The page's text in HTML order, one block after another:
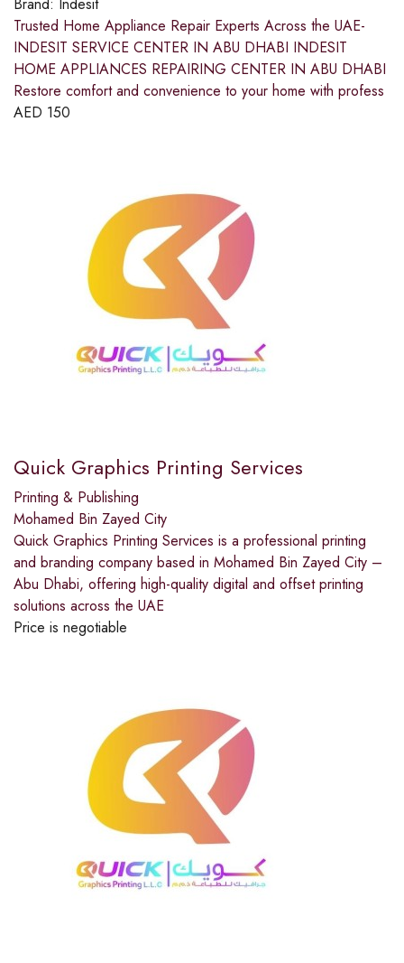
Brand: Indesit
Trusted Home Appliance Repair Experts Across the UAE-
INDESIT SERVICE CENTER IN ABU DHABI INDESIT
HOME APPLIANCES REPAIRING CENTER IN ABU DHABI
Restore comfort and convenience to your home with profess
AED 150
Quick Graphics Printing Services
Printing & Publishing
Mohamed Bin Zayed City
Quick Graphics Printing Services is a professional printing
and branding company based in Mohamed Bin Zayed City –
Abu Dhabi, offering high-quality digital and offset printing
solutions across the UAE
Price is negotiable